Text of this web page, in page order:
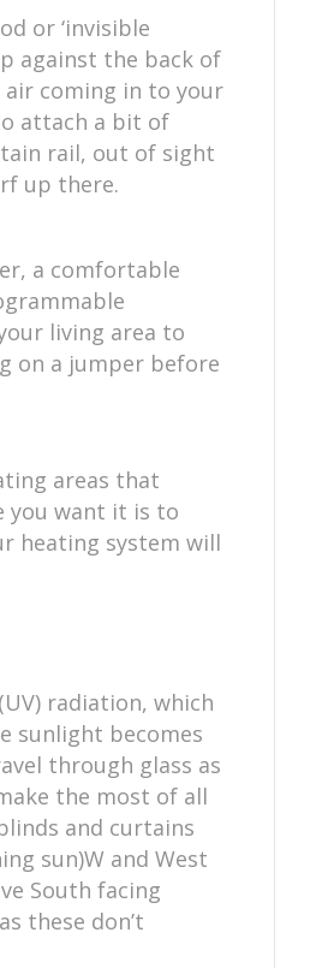
or ‘invisible
against the back of
coming in to your
attach a bit of
rail, out of sight
up there.
a comfortable
living area to
on a jumper before
areas that
you want it is to
heating system will
radiation, which
sunlight becomes
through glass as
the most of all
and curtains
sun)W and West
South facing
these don’t